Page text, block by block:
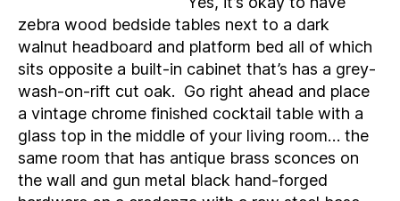
zebra wood bedside tables next to a dark
walnut headboard and platform bed all of which
sits opposite a built-in cabinet that’s has a grey-
wash-on-rift cut oak. Go right ahead and place
a vintage chrome finished cocktail table with a
glass top in the middle of your living room… the
same room that has antique brass sconces on
the wall and gun metal black hand-forged